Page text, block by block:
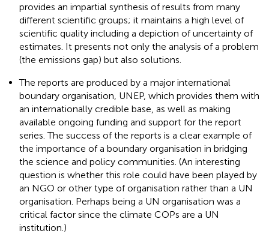
provides an impartial synthesis of results from many
different scientific groups; it maintains a high level of
scientific quality including a depiction of uncertainty of
estimates. It presents not only the analysis of a problem
(the emissions gap) but also solutions.
The reports are produced by a major international
boundary organisation, UNEP, which provides them with
an internationally credible base, as well as making
available ongoing funding and support for the report
series. The success of the reports is a clear example of
the importance of a boundary organisation in bridging
the science and policy communities. (An interesting
question is whether this role could have been played by
an NGO or other type of organisation rather than a UN
organisation. Perhaps being a UN organisation was a
critical factor since the climate COPs are a UN
institution.)